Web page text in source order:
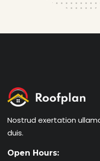
Nostrud exertation
duis.
Open Hours: